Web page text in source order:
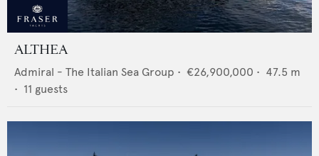
ALTHEA
Admiral - The Italian Sea Group • €26,900,000 • 47.5 m
• 11 guests